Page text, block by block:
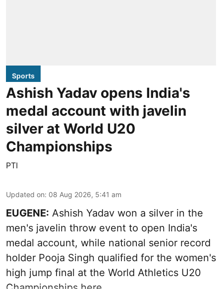
Sports
Ashish Yadav opens India's
medal account with javelin
silver at World U20
Championships
PTI
Updated on: 08 Aug 2026, 5:41 am
EUGENE: Ashish Yadav won a silver in the
men's javelin throw event to open India's
medal account, while national senior record
holder Pooja Singh qualified for the women's
high jump final at the World Athletics U20